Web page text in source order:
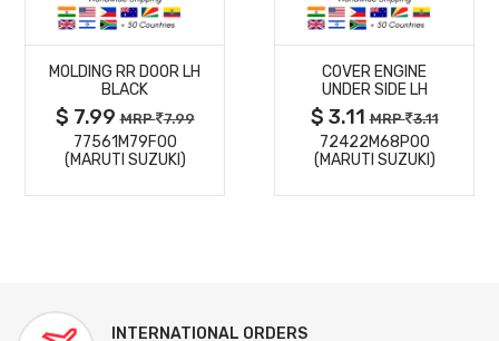
MORE
DETAILS
MOLDING RR DOOR LH
BLACK
$ 7.99MRP 7.99
77561M79F00
(MARUTI SUZUKI)
MORE
DETAILS
COVER ENGINE
UNDER SIDE LH
$ 3.11MRP 3.11
72422M68P00
(MARUTI SUZUKI)
INTERNATIONAL ORDERS